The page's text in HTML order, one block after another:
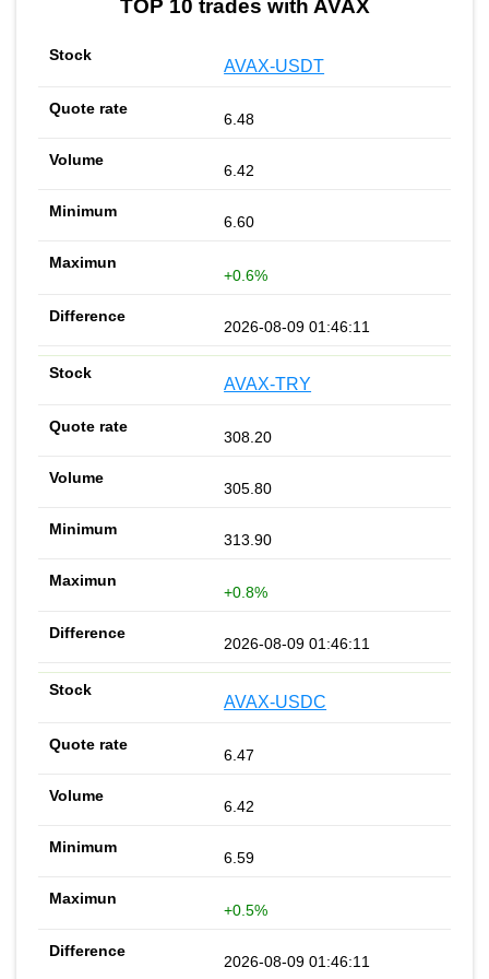
TOP 10 trades with AVAX
AVAX-USDT
6.48
6.42
6.60
+0.6%
2026-08-09 01:46:11
AVAX-TRY
308.20
305.80
313.90
+0.8%
2026-08-09 01:46:11
AVAX-USDC
6.47
6.42
6.59
+0.5%
2026-08-09 01:46:11